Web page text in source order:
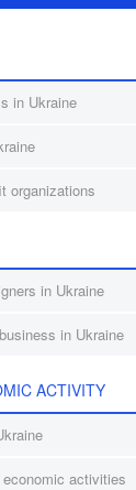
in Ukraine
organizations
in Ukraine
in Ukraine
ACTIVITY
activities